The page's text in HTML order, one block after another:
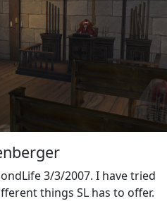
3/3/2007. I have tried
things SL has to offer.